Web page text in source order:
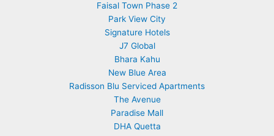
Faisal Town Phase 2
Park View City
Signature Hotels
J7 Global
Bhara Kahu
New Blue Area
Radisson Blu Serviced Apartments
The Avenue
Paradise Mall
DHA Quetta